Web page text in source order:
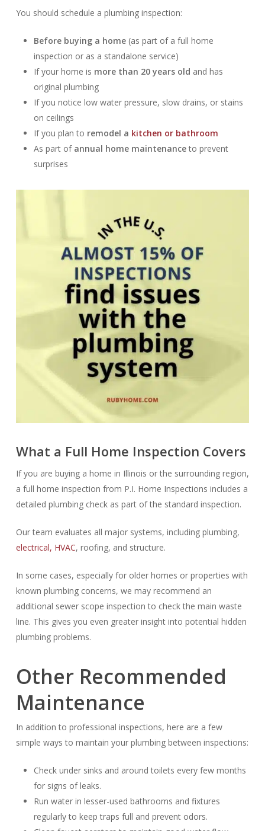
You should schedule a plumbing inspection:
Before buying a home(as part of a full home
inspection or as a standalone service)
If your home is more than 20 years old and has
original plumbing
If you notice low water pressure, slow drains, or stains
on ceilings
If you plan to remodel a kitchen or bathroom
As part of annual home maintenanceto prevent
surprises
What a Full Home Inspection Covers
If you are buying a home in Illinois or the surrounding region,
a full home inspection from P.I. Home Inspections includes a
detailed plumbing check as part of the standard inspection.
Our team evaluates all major systems, including plumbing,
electrical, HVAC, roofing, and structure.
In some cases, especially for older homes or properties with
known plumbing concerns, we may recommend an
additional sewer scope inspection to check the main waste
line. This gives you even greater insight into potential hidden
plumbing problems.
Other Recommended
Maintenance
In addition to professional inspections, here are a few
simple ways to maintain your plumbing between inspections:
Check under sinks and around toilets every few months
for signs of leaks.
Run water in lesser-used bathrooms and fixtures
regularly to keep traps full and prevent odors.